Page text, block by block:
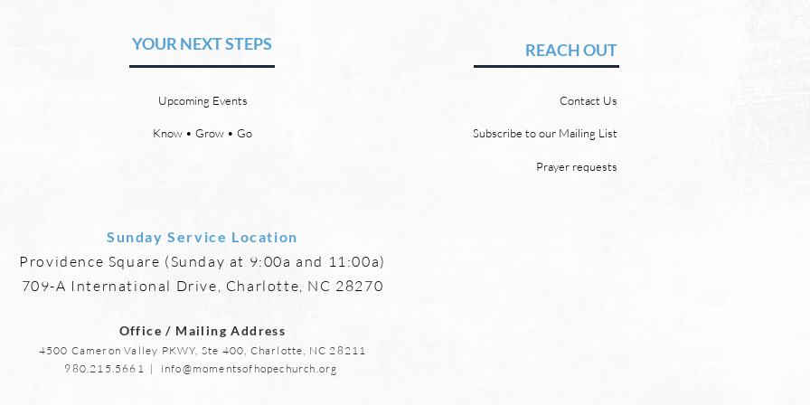
by David Chadwick Eternal
relationships and friendships will
heaven and new earth. Jesus
implies in Luke 16:9 that we will
by David Chadwick There will be
a new heaven and a new earth.
says, “For behold, I create new
heavens and a new earth, and
YOUR NEXT STEPS REACH OUT
Upcoming Events
Know • Grow • Go
Contact Us
Subscribe to our Mailing List
Prayer requests
Sunday Service Location
Providence Square (Sunday at 9:00a and 11:00a)
709-A International Drive, Charlotte, NC 28270
Office / Mailing Address
4500 Cameron Valley PKWY, Ste 400, Charlotte, NC 28211
980.215.5661 | info@momentsofhopechurch.org